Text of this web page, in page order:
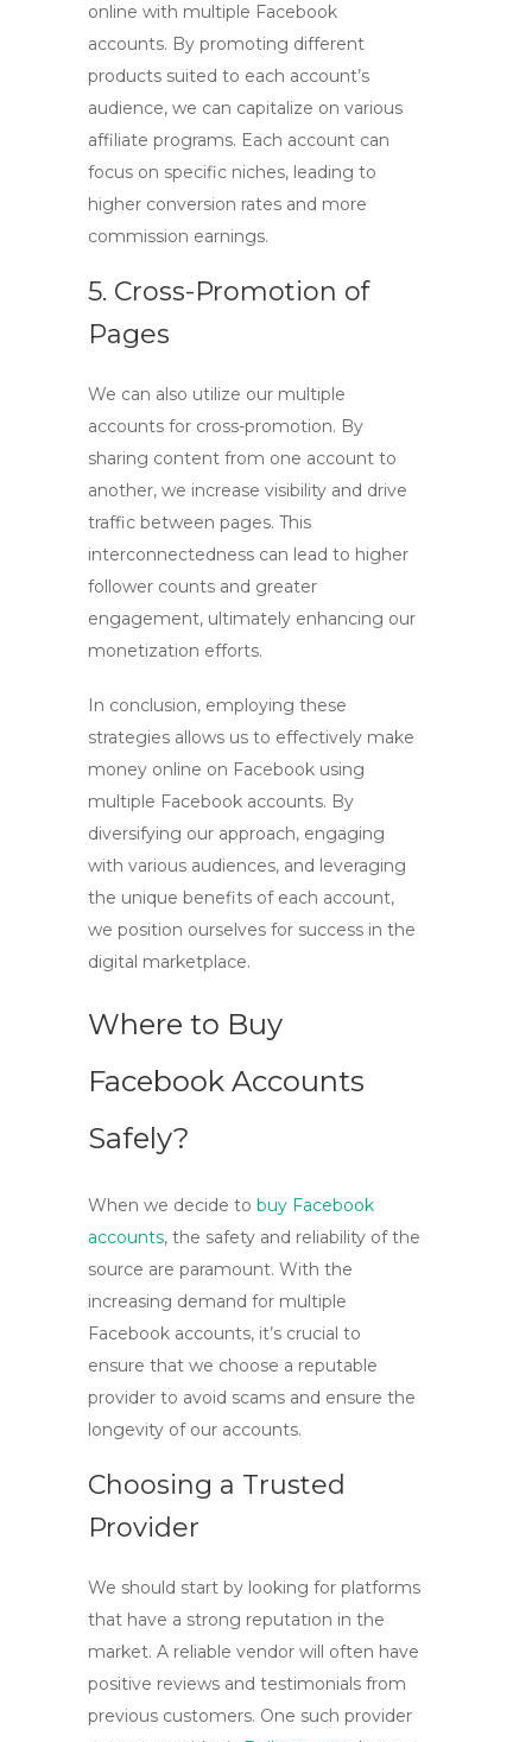
online with multiple Facebook
accounts. By promoting different
products suited to each account’s
audience, we can capitalize on various
affiliate programs. Each account can
focus on specific niches, leading to
higher conversion rates and more
commission earnings.
5. Cross-Promotion of
Pages
We can also utilize our multiple
accounts for cross-promotion. By
sharing content from one account to
another, we increase visibility and drive
traffic between pages. This
interconnectedness can lead to higher
follower counts and greater
engagement, ultimately enhancing our
monetization efforts.
In conclusion, employing these
strategies allows us to effectively make
money online on Facebook using
multiple Facebook accounts. By
diversifying our approach, engaging
with various audiences, and leveraging
the unique benefits of each account,
we position ourselves for success in the
digital marketplace.
Where to Buy
Facebook Accounts
Safely?
When we decide to buy Facebook
accounts, the safety and reliability of the
source are paramount. With the
increasing demand for multiple
Facebook accounts, it’s crucial to
ensure that we choose a reputable
provider to avoid scams and ensure the
longevity of our accounts.
Choosing a Trusted
Provider
We should start by looking for platforms
that have a strong reputation in the
market. A reliable vendor will often have
positive reviews and testimonials from
previous customers. One such provider